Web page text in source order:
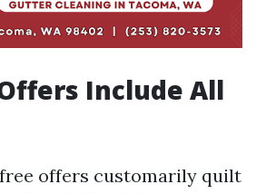
Include All
offers customarily quilt